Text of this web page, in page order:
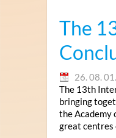
The
26. 08.
The 13th
bringing
the Academy
great centres